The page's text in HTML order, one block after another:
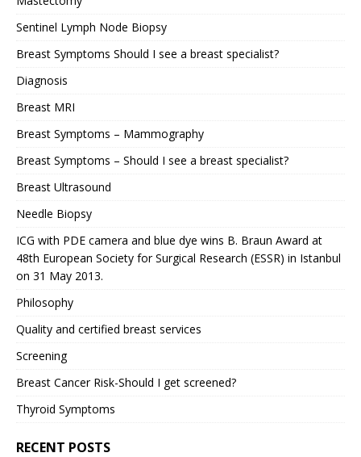
Sentinel Lymph Node Biopsy
Breast Symptoms Should I see a breast specialist?
Diagnosis
Breast MRI
Breast Symptoms – Mammography
Breast Symptoms – Should I see a breast specialist?
Breast Ultrasound
Needle Biopsy
ICG with PDE camera and blue dye wins B. Braun Award at
48th European Society for Surgical Research (ESSR) in Istanbul
on 31 May 2013.
Philosophy
Quality and certified breast services
Screening
Breast Cancer Risk-Should I get screened?
Thyroid Symptoms
RECENT POSTS